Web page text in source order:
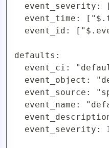
event_severity:
event_time:
event_id:
defaults:
event_ci:
event_object:
event_source:
event_name:
event_severity: